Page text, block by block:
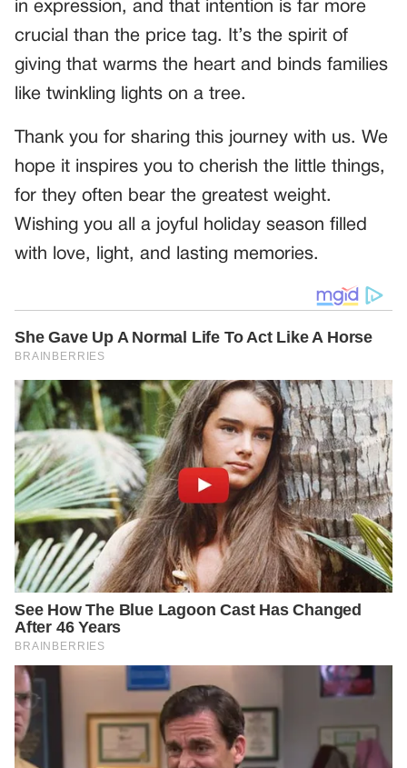
in expression, and that intention is far more
crucial than the price tag. It’s the spirit of
giving that warms the heart and binds families
like twinkling lights on a tree.
Thank you for sharing this journey with us. We
hope it inspires you to cherish the little things,
for they often bear the greatest weight.
Wishing you all a joyful holiday season filled
with love, light, and lasting memories.